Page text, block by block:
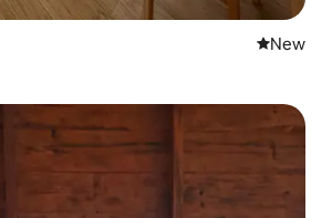
New
New